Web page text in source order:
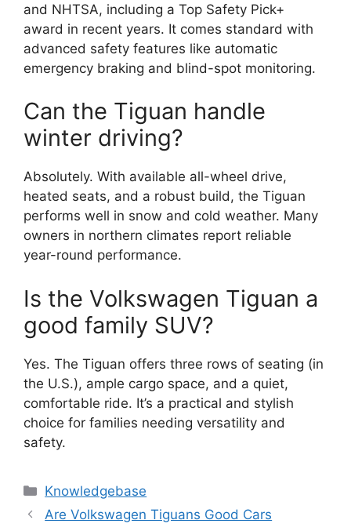
and NHTSA, including a Top Safety Pick+
award in recent years. It comes standard with
advanced safety features like automatic
emergency braking and blind-spot monitoring.
Can the Tiguan handle
winter driving?
Absolutely. With available all-wheel drive,
heated seats, and a robust build, the Tiguan
performs well in snow and cold weather. Many
owners in northern climates report reliable
year-round performance.
Is the Volkswagen Tiguan a
good family SUV?
Yes. The Tiguan offers three rows of seating (in
the U.S.), ample cargo space, and a quiet,
comfortable ride. It’s a practical and stylish
choice for families needing versatility and
safety.
Categories
Knowledgebase
Are Volkswagen Tiguans Good Cars